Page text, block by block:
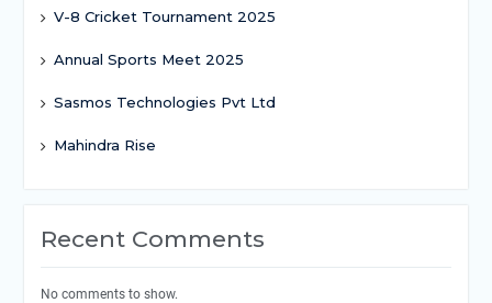
V-8 Cricket Tournament 2025
Annual Sports Meet 2025
Sasmos Technologies Pvt Ltd
Mahindra Rise
Recent Comments
No comments to show.